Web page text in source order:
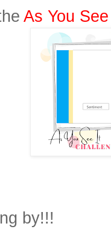
As You
by!!!